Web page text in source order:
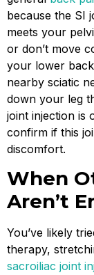
because the SI
meets your
or don’t move
your lower
nearby sciatic
down your leg
joint injection is
confirm if this
discomfort.
When
Aren’t
You’ve likely
therapy,
sacroiliac joint